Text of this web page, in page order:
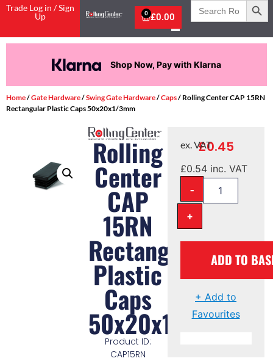
Trade Log in / Sign
Up
£0.00
0
Search
for:
Shop Now, Pay with Klarna
Home/Gate Hardware/Swing Gate Hardware/Caps/ Rolling Center CAP 15RN
Rectangular Plastic Caps 50x20x1/3mm
Rolling
Center
CAP
15RN
Rectangular
Plastic
Caps
50x20x1/3mm
Product ID:
CAP15RN
£0.45
ex. VAT
£0.54inc. VAT
-
+
ADD TO
+ Add to
Favourites